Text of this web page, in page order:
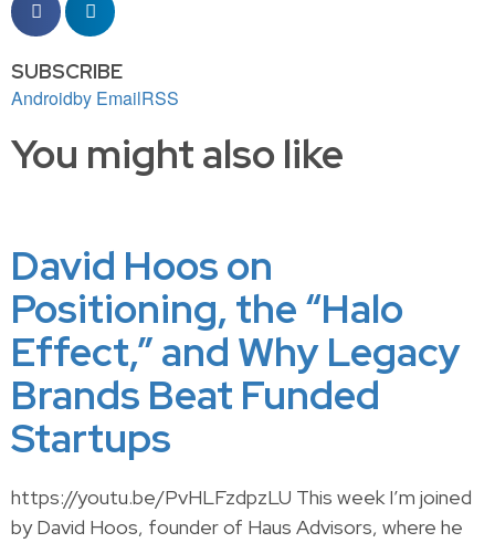
SUBSCRIBE
Androidby EmailRSS
You might also like
David Hoos on
Positioning, the “Halo
Effect,” and Why Legacy
Brands Beat Funded
Startups
https://youtu.be/PvHLFzdpzLU This week I’m joined
by David Hoos, founder of Haus Advisors, where he